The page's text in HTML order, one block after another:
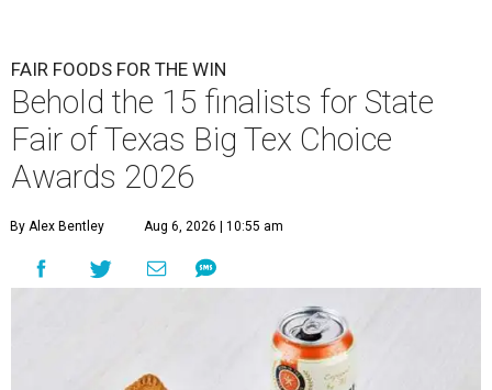
FAIR FOODS FOR THE WIN
Behold the 15 finalists for State
Fair of Texas Big Tex Choice
Awards 2026
By Alex Bentley Aug 6, 2026 | 10:55 am